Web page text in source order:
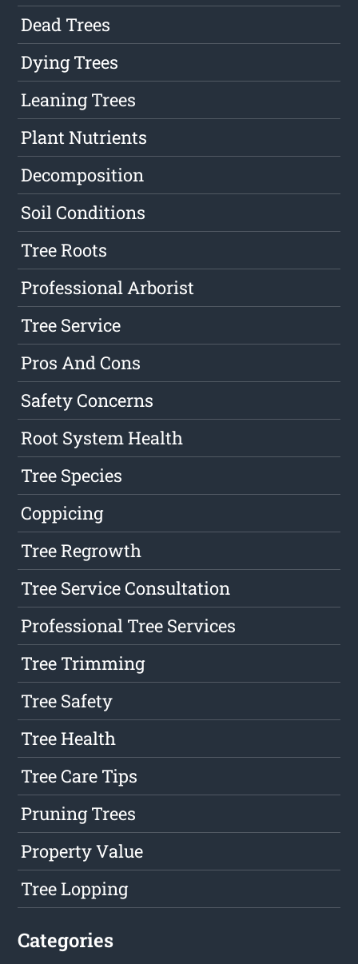
Dead Trees
Dying Trees
Leaning Trees
Plant Nutrients
Decomposition
Soil Conditions
Tree Roots
Professional Arborist
Tree Service
Pros And Cons
Safety Concerns
Root System Health
Tree Species
Coppicing
Tree Regrowth
Tree Service Consultation
Professional Tree Services
Tree Trimming
Tree Safety
Tree Health
Tree Care Tips
Pruning Trees
Property Value
Tree Lopping
Categories